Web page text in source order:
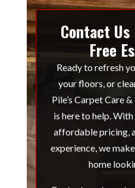
Contact
Free
Ready to refresh
your floors, or
Pile’s Carpet Care
is here to help.
affordable pricing,
experience, we
home